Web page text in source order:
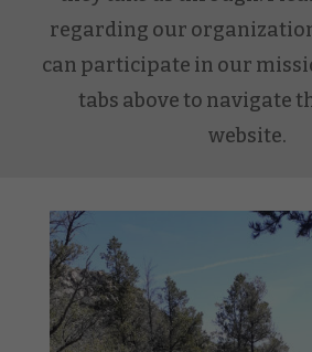
regarding our
can participate in our
tabs above to navigate
website.